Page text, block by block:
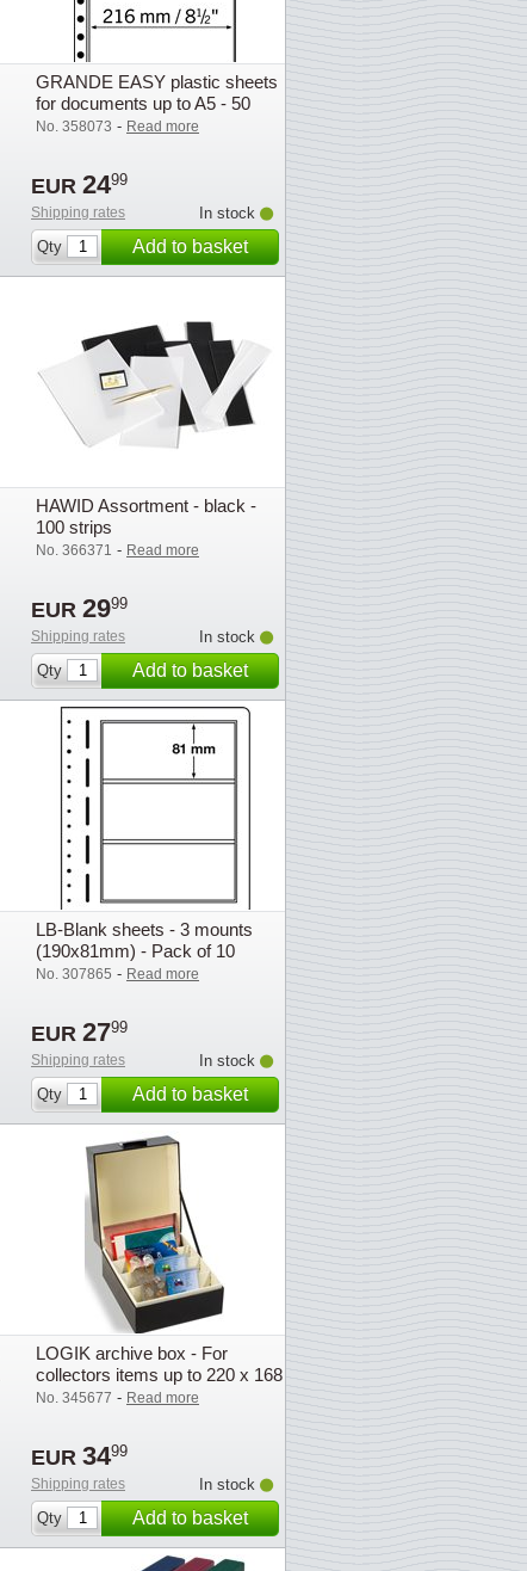
GRANDE EASY plastic sheets
for documents up to A5 - 50
pcs.
No. 358073 - Read more
EUR 2499
Shipping rates
In stock
Qty
Add to basket
HAWID Assortment - black -
100 strips
No. 366371 - Read more
EUR 2999
Shipping rates
In stock
Qty
Add to basket
LB-Blank sheets - 3 mounts
(190x81mm) - Pack of 10
No. 307865 - Read more
EUR 2799
Shipping rates
In stock
Qty
Add to basket
LOGIK archive box - For
collectors items up to 220 x 168
mm (A5)
No. 345677 - Read more
EUR 3499
Shipping rates
In stock
Qty
Add to basket